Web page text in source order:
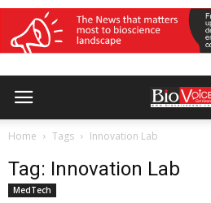
Home Tags Innovation Lab
Tag: Innovation Lab
MedTech